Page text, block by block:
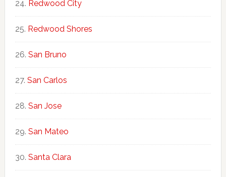
Redwood City
Redwood Shores
San Bruno
San Carlos
San Jose
San Mateo
Santa Clara